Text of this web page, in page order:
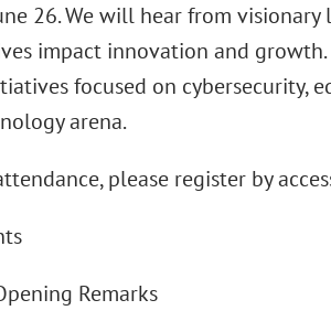
26. We will hear from
impact innovation and
focused on cybersecurity,
arena.
please register by
Remarks